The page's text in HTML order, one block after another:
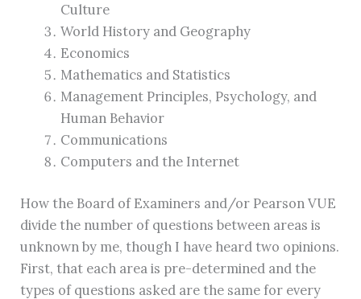
Culture
World History and Geography
Economics
Mathematics and Statistics
Management Principles, Psychology, and
Human Behavior
Communications
Computers and the Internet
How the Board of Examiners and/or Pearson VUE
divide the number of questions between areas is
unknown by me, though I have heard two opinions.
First, that each area is pre-determined and the
types of questions asked are the same for every